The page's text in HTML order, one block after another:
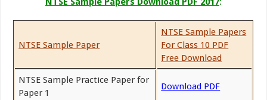
NTSE Sample Paper
NTSE Sample Papers
For Class 10 PDF
Free Download
NTSE Sample Practice Paper for
Paper 1
Download PDF